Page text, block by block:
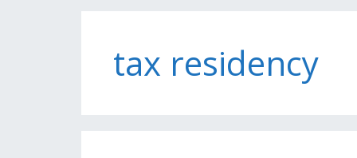
tax residency